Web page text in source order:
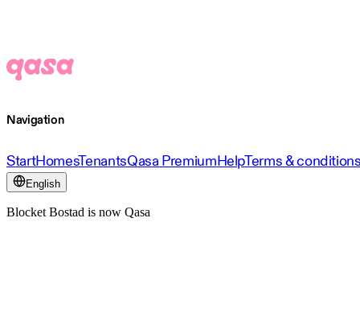
Navigation
StartHomesTenantsQasa PremiumHelpTerms &
English
Blocket Bostad is now Qasa